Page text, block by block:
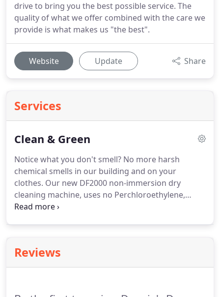
drive to bring you the best possible service. The
quality of what we offer combined with the care we
provide is what makes us "the best".
Website Update Share
Services
Clean & Green
Notice what you don't smell? No more harsh
chemical smells in our building and on your
clothes. Our new DF2000 non-immersion dry
cleaning machine, uses no Perchloroethylene,
cleans as good as Perc with none of the chemical
remove tough stains, and provide superior
cleaning.DeNoia's Dry Cleaners is committed to
Reviews